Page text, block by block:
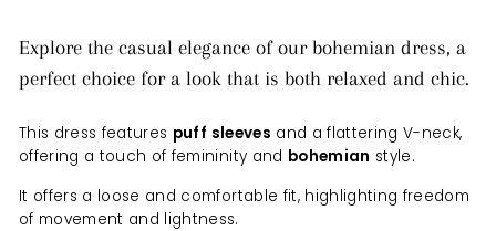
Explore the casual elegance of our bohemian dress, a
perfect choice for a look that is both relaxed and chic.
This dress features puff sleeves and a flattering V-neck,
offering a touch of femininity and bohemian style.
It offers a loose and comfortable fit, highlighting freedom
of movement and lightness.